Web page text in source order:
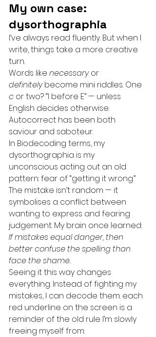
My own case:
dysorthographia
I’ve always read fluently. But when I
write, things take a more creative
turn.
Words like necessary or
definitely become mini riddles. One
c or two? “I before E” — unless
English decides otherwise.
Autocorrect has been both
saviour and saboteur.
In Biodecoding terms, my
dysorthographia is my
unconscious acting out an old
pattern: fear of “getting it wrong.”
The mistake isn’t random — it
symbolises a conflict between
wanting to express and fearing
judgement. My brain once learned:
If mistakes equal danger, then
better confuse the spelling than
face the shame.
Seeing it this way changes
everything. Instead of fighting my
mistakes, I can decode them: each
red underline on the screen is a
reminder of the old rule I’m slowly
freeing myself from.